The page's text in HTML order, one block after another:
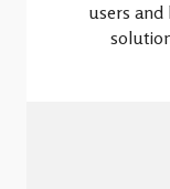
users and